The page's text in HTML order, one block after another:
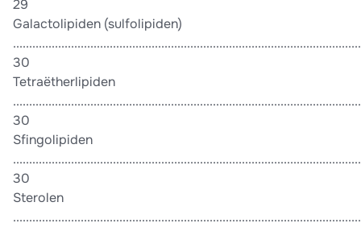
29
Galactolipiden (sulfolipiden)
30
Tetraëtherlipiden
30
Sfingolipiden
30
Sterolen